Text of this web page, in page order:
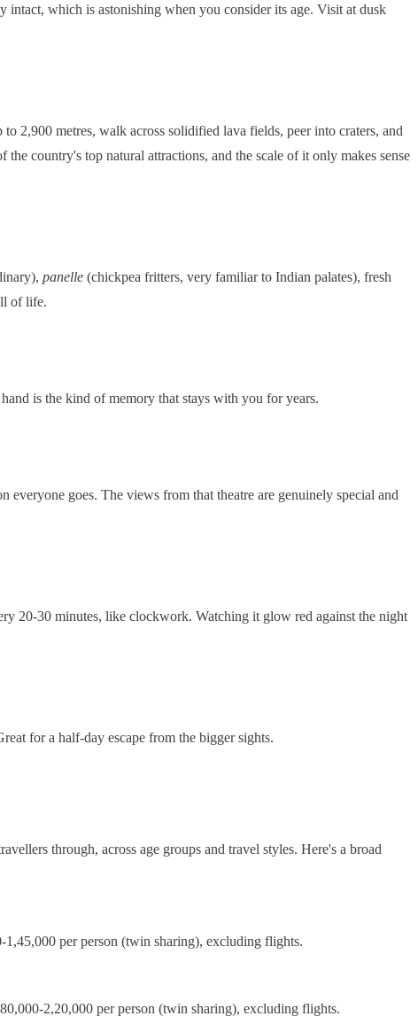
intact, which is astonishing when you consider its age. Visit at dusk
2,900 metres, walk across solidified lava fields, peer into craters, and
the country's top natural attractions, and the scale of it only makes sense
panelle (chickpea fritters, very familiar to Indian palates), fresh
of life.
is the kind of memory that stays with you for years.
goes. The views from that theatre are genuinely special and
20-30 minutes, like clockwork. Watching it glow red against the night
for a half-day escape from the bigger sights.
through, across age groups and travel styles. Here's a broad
per person (twin sharing), excluding flights.
2,20,000 per person (twin sharing), excluding flights.